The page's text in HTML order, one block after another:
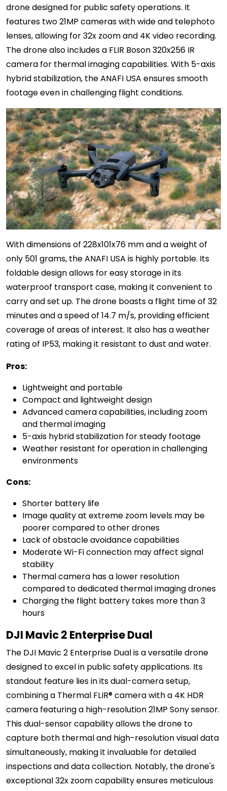
drone designed for public safety operations. It
features two 21MP cameras with wide and telephoto
lenses, allowing for 32x zoom and 4K video recording.
The drone also includes a FLIR Boson 320x256 IR
camera for thermal imaging capabilities. With 5-axis
hybrid stabilization, the ANAFI USA ensures smooth
footage even in challenging flight conditions.
With dimensions of 228x101x76 mm and a weight of
only 501 grams, the ANAFI USA is highly portable. Its
foldable design allows for easy storage in its
waterproof transport case, making it convenient to
carry and set up. The drone boasts a flight time of 32
minutes and a speed of 14.7 m/s, providing efficient
coverage of areas of interest. It also has a weather
rating of IP53, making it resistant to dust and water.
Pros:
Lightweight and portable
Compact and lightweight design
Advanced camera capabilities, including zoom
and thermal imaging
5-axis hybrid stabilization for steady footage
Weather resistant for operation in challenging
environments
Cons:
Shorter battery life
Image quality at extreme zoom levels may be
poorer compared to other drones
Lack of obstacle avoidance capabilities
Moderate Wi-Fi connection may affect signal
stability
Thermal camera has a lower resolution
compared to dedicated thermal imaging drones
Charging the flight battery takes more than 3
hours
DJI Mavic 2 Enterprise Dual
The DJI Mavic 2 Enterprise Dual is a versatile drone
designed to excel in public safety applications. Its
standout feature lies in its dual-camera setup,
combining a Thermal FLIR® camera with a 4K HDR
camera featuring a high-resolution 21MP Sony sensor.
This dual-sensor capability allows the drone to
capture both thermal and high-resolution visual data
simultaneously, making it invaluable for detailed
inspections and data collection. Notably, the drone's
exceptional 32x zoom capability ensures meticulous